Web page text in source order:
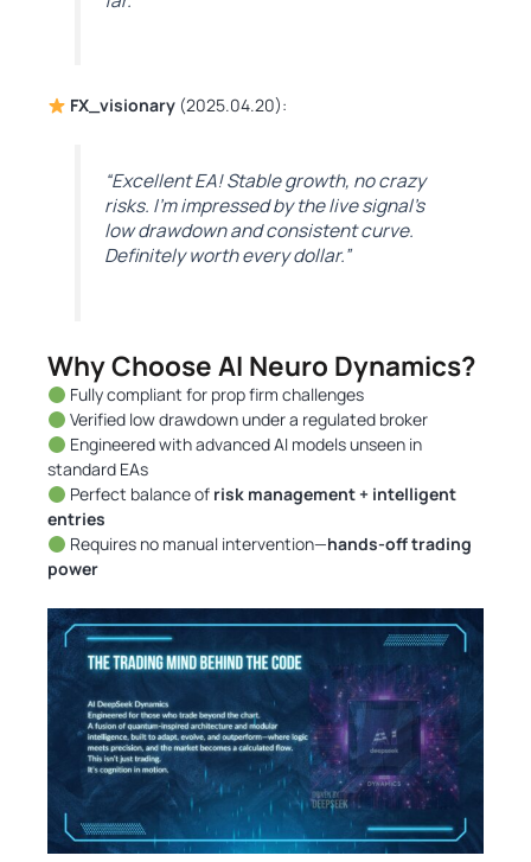
FX_visionary(2025.04.20):
“Excellent EA! Stable growth, no crazy
risks. I’m impressed by the live signal’s
low drawdown and consistent curve.
Definitely worth every dollar.”
Why Choose AI Neuro Dynamics?
Fully compliant for prop firm challenges
Verified low drawdown under a regulated broker
Engineered with advanced AI models unseen in
standard EAs
Perfect balance of risk management + intelligent
entries
Requires no manual intervention—hands-off trading
power